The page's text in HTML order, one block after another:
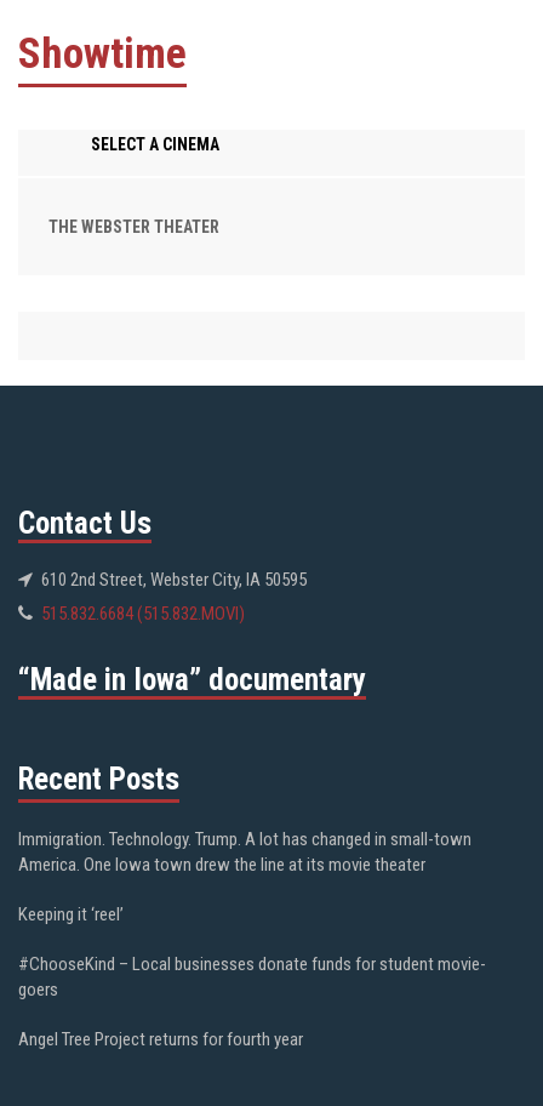
Showtime
SELECT A CINEMA
THE WEBSTER THEATER
Contact Us
610 2nd Street, Webster City, IA 50595
515.832.6684 (515.832.MOVI)
“Made in Iowa” documentary
Recent Posts
Immigration. Technology. Trump. A lot has changed in small-town
America. One Iowa town drew the line at its movie theater
Keeping it ‘reel’
#ChooseKind – Local businesses donate funds for student movie-
goers
Angel Tree Project returns for fourth year